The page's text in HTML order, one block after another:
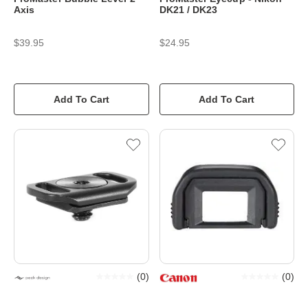
Axis
$39.95
Add To Cart
DK21 / DK23
$24.95
Add To Cart
(0) (0)